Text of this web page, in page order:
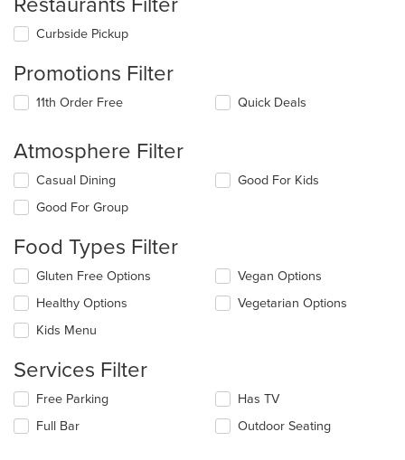
Curbside Pickup
Promotions Filter
11th Order Free Quick Deals
Atmosphere Filter
Selecting/deselecting
following
will
content
in
the
main
area.
Casual Dining
Good For Group
Good For Kids
Food Types Filter
Selecting/deselecting
following
checkboxes
will
the
content
in
the
main
Gluten Free Options
Healthy Options
Kids Menu
Vegan Options
Vegetarian Options
Services Filter
Selecting/deselecting
following
Free Parking
Full Bar
Has TV
Outdoor Seating